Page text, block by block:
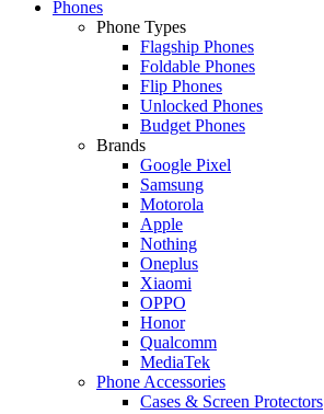
Phones
Phone Types
Flagship Phones
Foldable Phones
Flip Phones
Unlocked Phones
Budget Phones
Brands
Google Pixel
Samsung
Motorola
Apple
Nothing
Oneplus
Xiaomi
OPPO
Honor
Qualcomm
MediaTek
Phone Accessories
Cases & Screen Protectors